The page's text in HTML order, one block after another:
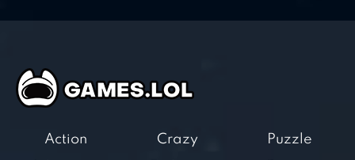
Action
Crazy
Puzzle